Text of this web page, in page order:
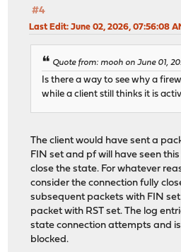
#4
Last Edit: June 02, 2026, 07:56:08
Quote from: mooh on June 01,
Is there a way to see why a
while a client still thinks it is
The client would have sent a
FIN set and pf will have seen
close the state. For whatever
consider the connection fully
subsequent packets with FIN
packet with RST set. The log
state connection attempts and
blocked.